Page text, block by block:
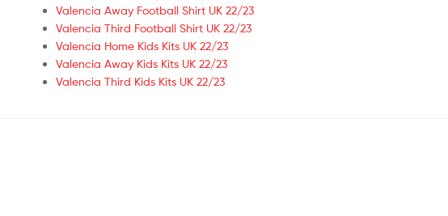
Valencia Away Football Shirt UK 22/23
Valencia Third Football Shirt UK 22/23
Valencia Home Kids Kits UK 22/23
Valencia Away Kids Kits UK 22/23
Valencia Third Kids Kits UK 22/23